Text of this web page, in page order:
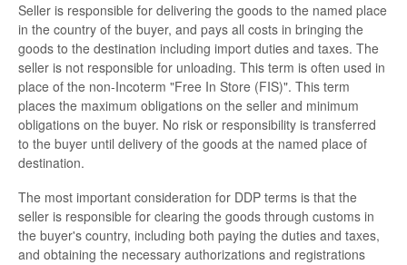
Seller is responsible for delivering the goods to the named place
in the country of the buyer, and pays all costs in bringing the
goods to the destination including import duties and taxes. The
seller is not responsible for unloading. This term is often used in
place of the non-Incoterm "Free In Store (FIS)". This term
places the maximum obligations on the seller and minimum
obligations on the buyer. No risk or responsibility is transferred
to the buyer until delivery of the goods at the named place of
destination.
The most important consideration for DDP terms is that the
seller is responsible for clearing the goods through customs in
the buyer's country, including both paying the duties and taxes,
and obtaining the necessary authorizations and registrations